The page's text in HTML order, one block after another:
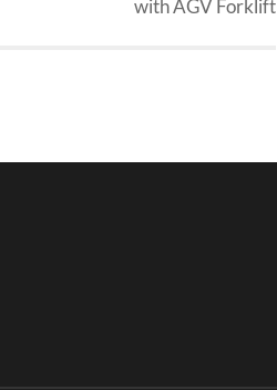
with AGV Forklift